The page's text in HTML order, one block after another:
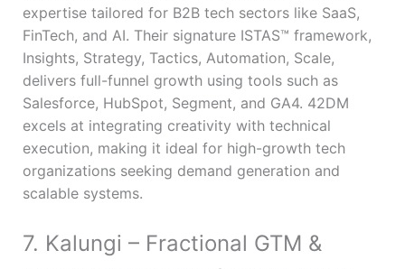
expertise tailored for B2B tech sectors like SaaS,
FinTech, and AI. Their signature ISTAS™ framework,
Insights, Strategy, Tactics, Automation, Scale,
delivers full-funnel growth using tools such as
Salesforce, HubSpot, Segment, and GA4. 42DM
excels at integrating creativity with technical
execution, making it ideal for high-growth tech
organizations seeking demand generation and
scalable systems.
7. Kalungi – Fractional GTM &